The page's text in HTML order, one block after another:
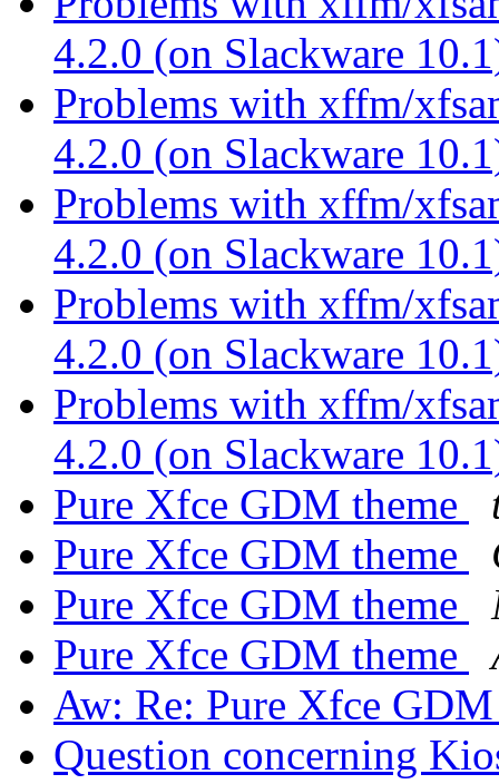
4.2.0 (on Slackware
Problems with xffm/
4.2.0 (on Slackware
Problems with xffm/
4.2.0 (on Slackware
Problems with xffm/
4.2.0 (on Slackware
Problems with xffm/
4.2.0 (on Slackware
Pure Xfce GDM theme
Pure Xfce GDM theme
Pure Xfce GDM theme
Pure Xfce GDM theme
Aw: Re: Pure Xfce
Question concerning